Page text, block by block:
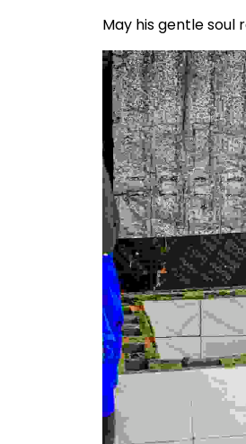
May his gentle soul